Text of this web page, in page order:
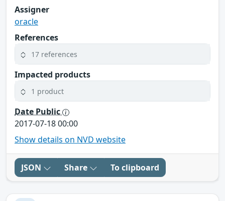
Assigner
oracle
References
17 references
Impacted products
1 product
Date Public
2017-07-18 00:00
Show details on NVD website
JSON Share To clipboard